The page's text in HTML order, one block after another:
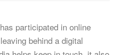
participated in online
behind a digital